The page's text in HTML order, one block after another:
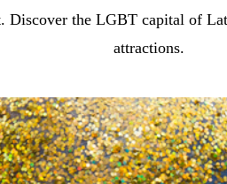
Discover the LGBT capital of
attractions.